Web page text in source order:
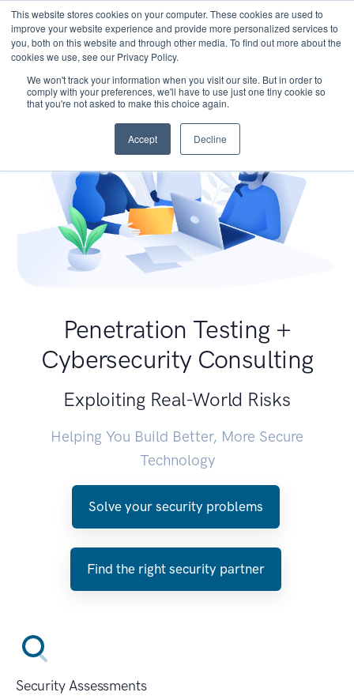
This website stores cookies on your computer. These cookies are used to
improve your website experience and provide more personalized services to
you, both on this website and through other media. To find out more about the
cookies we use, see our Privacy Policy.
We won't track your information when you visit our site. But in order to
comply with your preferences, we'll have to use just one tiny cookie so
that you're not asked to make this choice again.
Accept Decline
Penetration Testing +
Cybersecurity Consulting
Exploiting Real-World Risks
Helping You Build Better, More Secure
Technology
Solve your security problems
Find the right security partner
Security Assessments